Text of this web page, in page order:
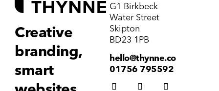
Creative
branding,
smart
G1 Birkbeck
Water Street
Skipton
BD23 1PB
hello@thynne.co
01756 795592